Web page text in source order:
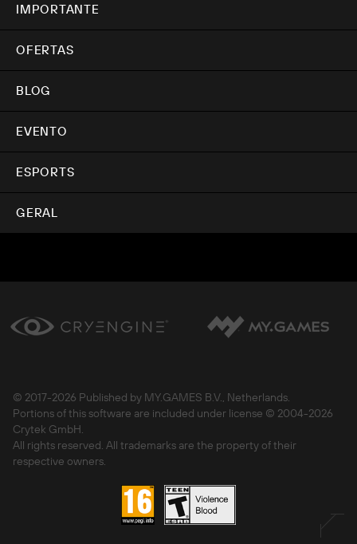
IMPORTANTE
OFERTAS
BLOG
EVENTO
ESPORTS
GERAL
© 2017-2026 Published by MY.GAMES B.V., Netherlands.
Portions of this software are included under license © 2004-2026
Crytek GmbH.
All rights reserved. All trademarks are the property of their
respective owners.